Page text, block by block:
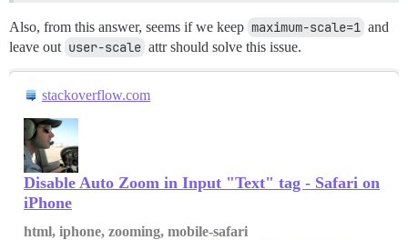
Also, from this answer, seems if we keep maximum-scale=1 and
leave out user-scale attr should solve this issue.
stackoverflow.com
Disable Auto Zoom in Input "Text" tag - Safari on
iPhone
html, iphone, zooming, mobile-safari